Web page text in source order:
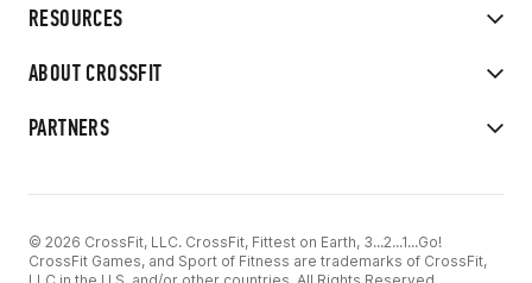
RESOURCES
ABOUT CROSSFIT
PARTNERS
© 2026 CrossFit, LLC. CrossFit, Fittest on Earth, 3...2...1...Go!
CrossFit Games, and Sport of Fitness are trademarks of CrossFit,